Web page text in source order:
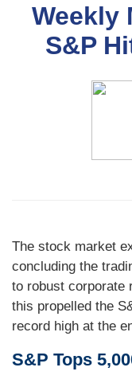
Weekly
S&P
The stock market
concluding the
to robust corporate
this propelled the
record high at the
S&P Tops